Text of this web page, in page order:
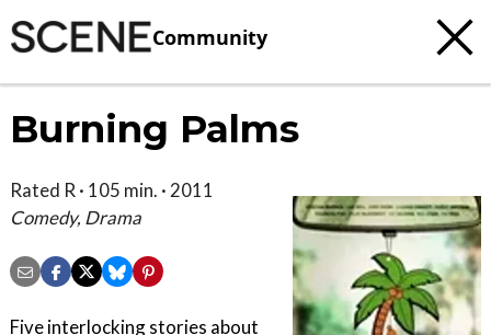
Community
Burning Palms
Rated R · 105 min. · 2011
Comedy, Drama
Five interlocking stories about